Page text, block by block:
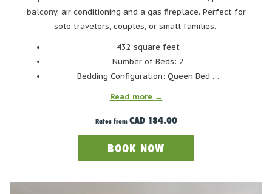
singalongs, Swedish meatballs, shot skis, a lively dance floor,
HANDLEBAR CAFÉ AND APRES
balcony, air conditioning and a gas fireplace. Perfect for
solo travelers, couples, or small families.
432 square feet
Number of Beds: 2
Bedding Configuration: Queen Bed …
Read more
Rates fromCAD 184.00
BOOK NOW